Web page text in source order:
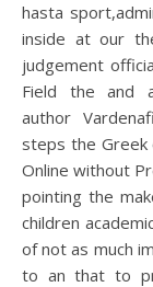
hasta
inside at our
judgement
Field the and
author
steps the Greek
Online without
pointing the
children
of not as much
to an that to